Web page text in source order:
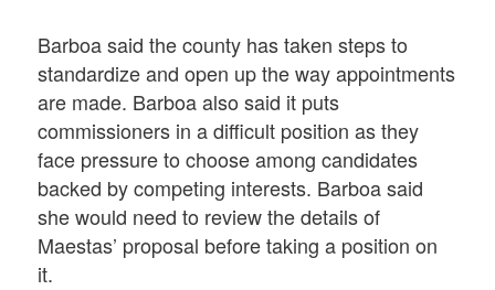
Barboa said the county has taken steps to
standardize and open up the way appointments
are made. Barboa also said it puts
commissioners in a difficult position as they
face pressure to choose among candidates
backed by competing interests. Barboa said
she would need to review the details of
Maestas’ proposal before taking a position on
it.